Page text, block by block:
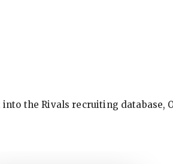
the Rivals recruiting database,